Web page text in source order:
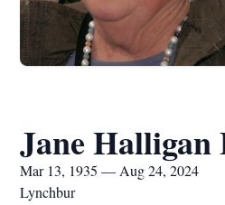
Jane
Mar 13, 1935 — Aug 24, 2024
Lynchbur